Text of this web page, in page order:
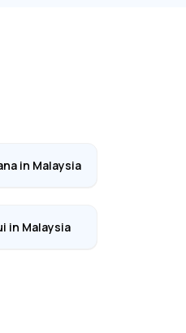
in Malaysia
in Malaysia